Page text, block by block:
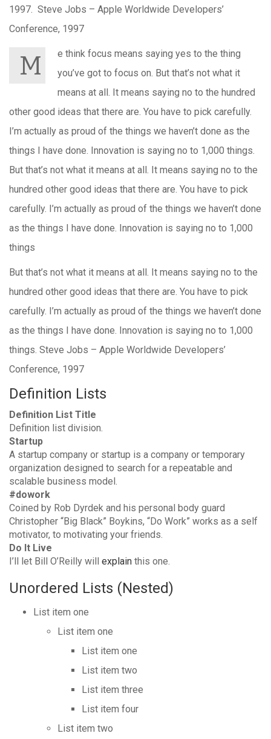
1997. Steve Jobs – Apple Worldwide Developers’
Conference, 1997
M
e think focus means saying yes to the thing
you’ve got to focus on. But that’s not what it
means at all. It means saying no to the hundred
other good ideas that there are. You have to pick carefully.
I’m actually as proud of the things we haven’t done as the
things I have done. Innovation is saying no to 1,000 things.
But that’s not what it means at all. It means saying no to the
hundred other good ideas that there are. You have to pick
carefully. I’m actually as proud of the things we haven’t done
as the things I have done. Innovation is saying no to 1,000
things
But that’s not what it means at all. It means saying no to the
hundred other good ideas that there are. You have to pick
carefully. I’m actually as proud of the things we haven’t done
as the things I have done. Innovation is saying no to 1,000
things. Steve Jobs – Apple Worldwide Developers’
Conference, 1997
Definition Lists
Definition List Title
Definition list division.
Startup
A startup company or startup is a company or temporary
organization designed to search for a repeatable and
scalable business model.
#dowork
Coined by Rob Dyrdek and his personal body guard
Christopher “Big Black” Boykins, “Do Work” works as a self
motivator, to motivating your friends.
Do It Live
I’ll let Bill O’Reilly will explain this one.
Unordered Lists (Nested)
List item one
List item one
List item one
List item two
List item three
List item four
List item two